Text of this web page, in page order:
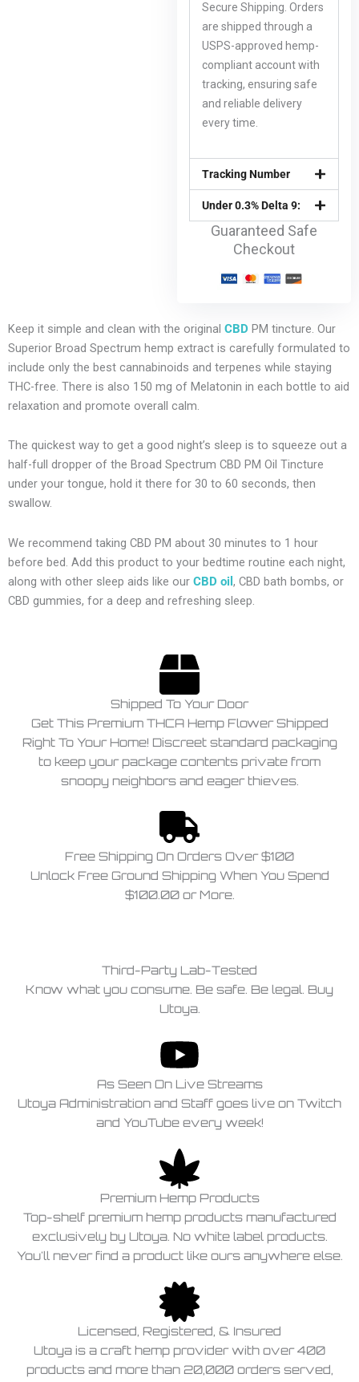
Secure Shipping. Orders
are shipped through a
USPS-approved hemp-
compliant account with
tracking, ensuring safe
and reliable delivery
every time.
Tracking Number
Under 0.3% Delta 9:
Guaranteed Safe
Checkout
Keep it simple and clean with the original CBD PM tincture. Our
Superior Broad Spectrum hemp extract is carefully formulated to
include only the best cannabinoids and terpenes while staying
THC-free. There is also 150 mg of Melatonin in each bottle to aid
relaxation and promote overall calm.
The quickest way to get a good night’s sleep is to squeeze out a
half-full dropper of the Broad Spectrum CBD PM Oil Tincture
under your tongue, hold it there for 30 to 60 seconds, then
swallow.
We recommend taking CBD PM about 30 minutes to 1 hour
before bed. Add this product to your bedtime routine each night,
along with other sleep aids like our CBD oil , CBD bath bombs, or
CBD gummies, for a deep and refreshing sleep.
Shipped To Your Door
Get This Premium THCA Hemp Flower Shipped
Right To Your Home! Discreet standard packaging
to keep your package contents private from
snoopy neighbors and eager thieves.
Free Shipping On Orders Over $100
Unlock Free Ground Shipping When You Spend
$100.00 or More.
Third-Party Lab-Tested
Know what you consume. Be safe. Be legal. Buy
Utoya.
As Seen On Live Streams
Utoya Administration and Staff goes live on Twitch
and YouTube every week!
Premium Hemp Products
Top-shelf premium hemp products manufactured
exclusively by Utoya. No white label products.
You'll never find a product like ours anywhere else.
Licensed, Registered, & Insured
Utoya is a craft hemp provider with over 400
products and more than 20,000 orders served,